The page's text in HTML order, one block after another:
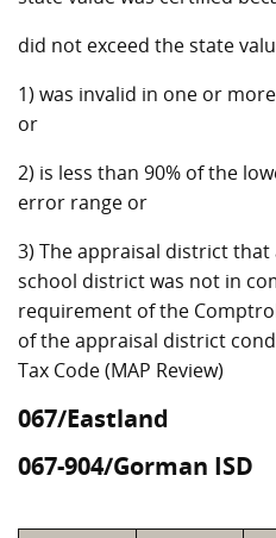
did not exceed the state
1) was invalid in one or
or
2) is less than 90% of the
error range or
3) The appraisal district
school district was not in
requirement of the
of the appraisal district
Tax Code (MAP Review)
067/Eastland
067-904/Gorman ISD